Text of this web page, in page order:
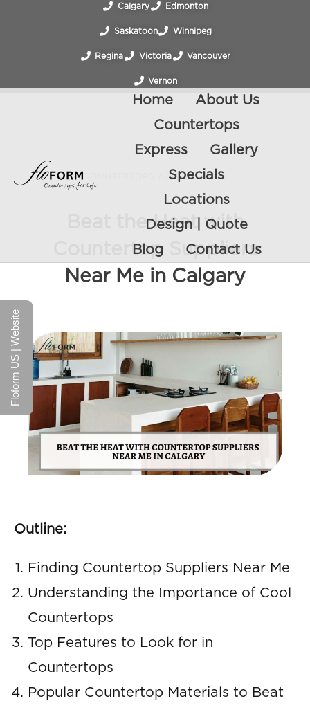
Calgary Edmonton
Saskatoon Winnipeg
Regina Victoria Vancouver
Vernon
Home
About Us
Countertops
Express
Gallery
Specials
Locations
Design | Quote
Blog
Contact Us
JULY 5, 2024
Beat the Heat with
Countertop Suppliers
Near Me in Calgary
Outline:
Finding Countertop Suppliers Near Me
Understanding the Importance of Cool
Countertops
Top Features to Look for in
Countertops
Popular Countertop Materials to Beat
Floform US | Website